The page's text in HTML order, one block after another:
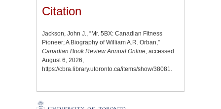
Citation
Jackson, John J., “Mr. 5BX: Canadian Fitness
Pioneer; A Biography of William A.R. Orban,”
Canadian Book Review Annual Online, accessed
August 6, 2026,
https://cbra.library.utoronto.ca/items/show/38081.